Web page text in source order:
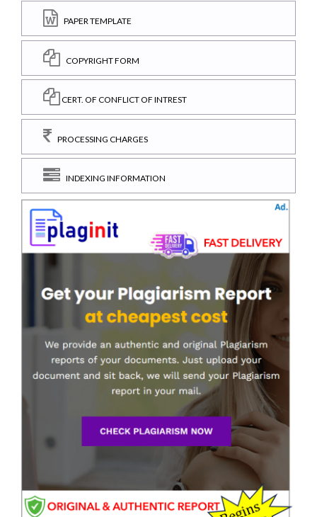
PAPER TEMPLATE
COPYRIGHT FORM
CERT. OF CONFLICT OF INTREST
PROCESSING CHARGES
INDEXING INFORMATION